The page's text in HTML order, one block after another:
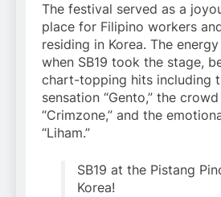
The festival served as a
place for Filipino workers
residing in Korea. The
when SB19 took the stage,
chart-topping hits including
sensation “Gento,” the
“Crimzone,” and the
“Liham.”
SB19 at the Pistang
Korea!